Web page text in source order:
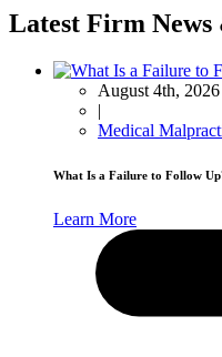
Latest Firm News
August 4th, 2026
|
Medical
What Is a Failure to Follow
Learn More